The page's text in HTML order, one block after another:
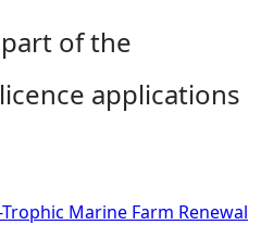
of the
applications
Marine Farm Renewal